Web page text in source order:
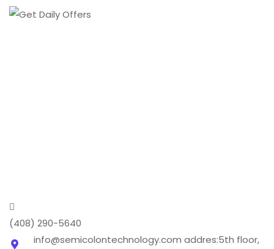
(408) 290-5640
info@semicolontechnology.com addres:5th floor,